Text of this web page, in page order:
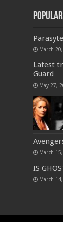
March
Latest
Guard
May 27,
March
IS
March